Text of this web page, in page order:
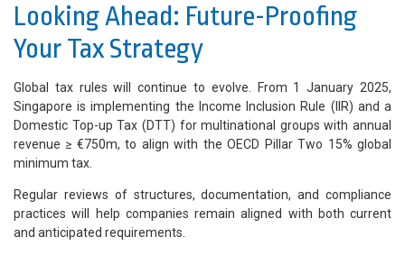
Looking Ahead: Future-Proofing
Your Tax Strategy
Global tax rules will continue to evolve. From 1 January 2025,
Singapore is implementing the Income Inclusion Rule (IIR) and a
Domestic Top-up Tax (DTT) for multinational groups with annual
revenue ≥ €750m, to align with the OECD Pillar Two 15% global
minimum tax.
Regular reviews of structures, documentation, and compliance
practices will help companies remain aligned with both current
and anticipated requirements.